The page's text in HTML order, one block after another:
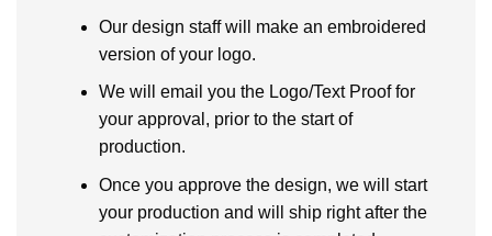
Our design staff will make an embroidered
version of your logo.
We will email you the Logo/Text Proof for
your approval, prior to the start of
production.
Once you approve the design, we will start
your production and will ship right after the